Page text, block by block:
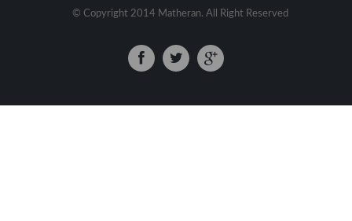
© Copyright 2014 Matheran. All Right Reserved